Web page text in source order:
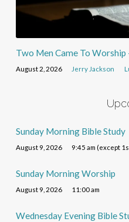
Two Men Came To Worship
August 2, 2026 Jerry Jackson
Sunday Morning Bible Study
August 9, 2026 9:45 am (except
Sunday Morning Worship
August 9, 2026 11:00 am
Wednesday Evening Bible